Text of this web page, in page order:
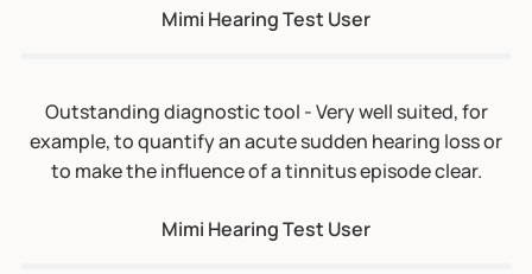
45 years, I am very familiar with Hearing Tests and
their fallibility. I think the methodology of figuring out
the thresholds is actually much better here than what
a standard audiologist uses in an anachonic chamber
as the ability for the tested individual and being able
to figure out the thresholds is actually much more